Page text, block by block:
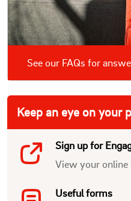
See our FAQs for
Keep an eye on your
Sign up for
View your online
Useful forms